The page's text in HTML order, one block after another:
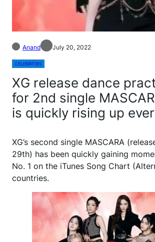
Anand July 20, 2022
CELEBRITIES
XG release dance
for 2nd single
is quickly rising up
XG’s second single MASCARA
29th) has been quickly gaining
No. 1 on the iTunes Song Chart
countries.